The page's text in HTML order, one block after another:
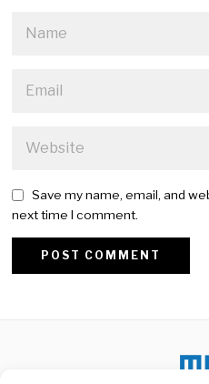
Save my name, email, and
next time I comment.